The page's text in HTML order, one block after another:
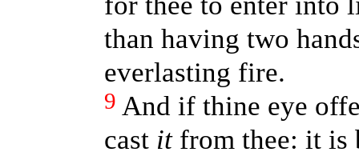
than having two
everlasting fire.
9 And if thine eye
cast itfrom thee: it is